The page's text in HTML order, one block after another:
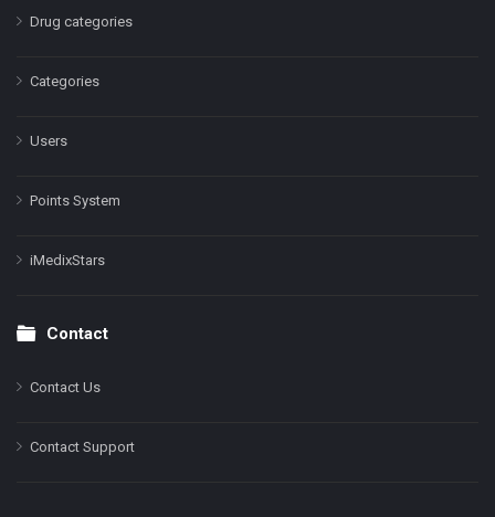
Drug categories
Categories
Users
Points System
iMedixStars
Contact
Contact Us
Contact Support